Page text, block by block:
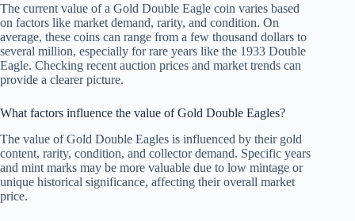
The current value of a Gold Double Eagle coin varies based
on factors like market demand, rarity, and condition. On
average, these coins can range from a few thousand dollars to
several million, especially for rare years like the 1933 Double
Eagle. Checking recent auction prices and market trends can
provide a clearer picture.
What factors influence the value of Gold Double Eagles?
The value of Gold Double Eagles is influenced by their gold
content, rarity, condition, and collector demand. Specific years
and mint marks may be more valuable due to low mintage or
unique historical significance, affecting their overall market
price.